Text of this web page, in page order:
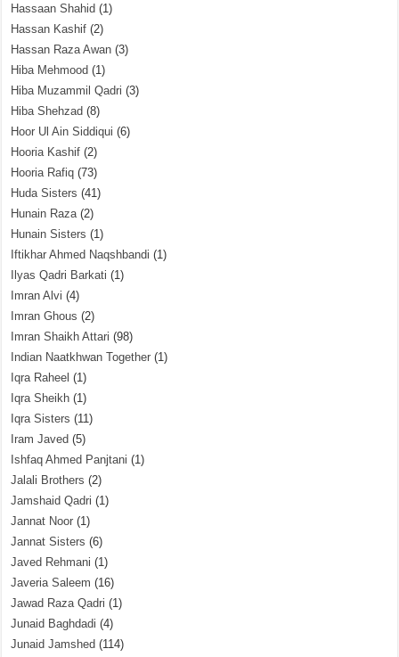
Hassaan Shahid (1)
Hassan Kashif (2)
Hassan Raza Awan (3)
Hiba Mehmood (1)
Hiba Muzammil Qadri (3)
Hiba Shehzad (8)
Hoor Ul Ain Siddiqui (6)
Hooria Kashif (2)
Hooria Rafiq (73)
Huda Sisters (41)
Hunain Raza(2)
Hunain Sisters (1)
Iftikhar Ahmed Naqshbandi (1)
Ilyas Qadri Barkati (1)
Imran Alvi (4)
Imran Ghous (2)
Imran Shaikh Attari (98)
Indian Naatkhwan Together (1)
Iqra Raheel (1)
Iqra Sheikh (1)
Iqra Sisters (11)
Iram Javed (5)
Ishfaq Ahmed Panjtani (1)
Jalali Brothers (2)
Jamshaid Qadri (1)
Jannat Noor (1)
Jannat Sisters (6)
Javed Rehmani (1)
Javeria Saleem (16)
Jawad Raza Qadri (1)
Junaid Baghdadi (4)
Junaid Jamshed (114)